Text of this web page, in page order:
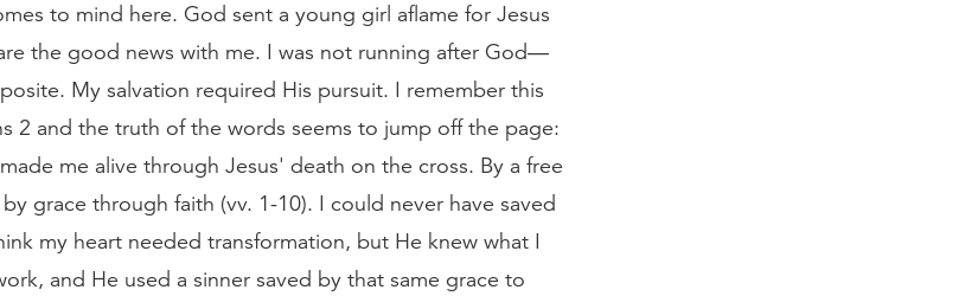
to mind here. God sent a young girl aflame for Jesus
the good news with me. I was not running after God—
My salvation required His pursuit. I remember this
2 and the truth of the words seems to jump off the page:
me alive through Jesus' death on the cross. By a free
grace through faith (vv. 1-10). I could never have saved
my heart needed transformation, but He knew what I
and He used a sinner saved by that same grace to